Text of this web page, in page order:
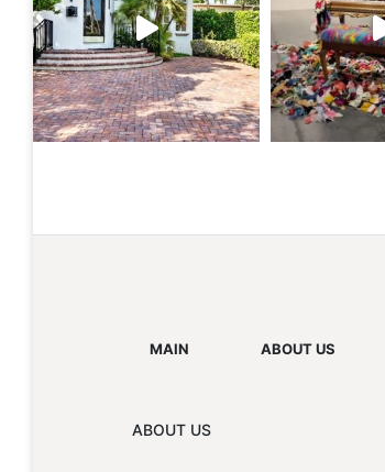
MAIN ABOUT US
ABOUT US